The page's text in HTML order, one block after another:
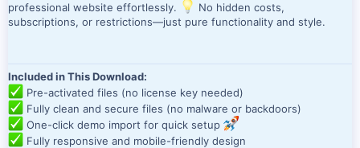
professional website effortlessly.
No hidden costs,
subscriptions, or restrictions—just pure functionality and style.
Included in This Download:
Pre-activated files (no license key needed)
Fully clean and secure files (no malware or backdoors)
One-click demo import for quick setup
Fully responsive and mobile-friendly design